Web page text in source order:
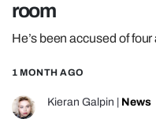
GUIDES
REALITY
FILM SHRINE
UNIVERSITIES
room
He’s been accused of
1 MONTH AGO
Kieran Galpin News